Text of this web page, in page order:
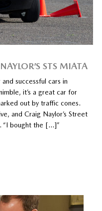
STS MIATA
successful cars in
it’s a great car for
out by traffic cones.
and Craig Naylor’s Street
“I bought the […]”